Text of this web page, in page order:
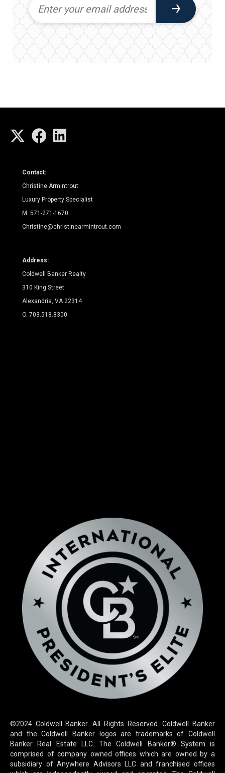
Contact:
Christine Armintrout
Luxury Property Specialist
M. 571-271-1670
Christine@christinearmintrout.com
Address:
Coldwell Banker Realty
310 King Street
Alexandria, VA 22314
O. 703.518.8300
©2024 Coldwell Banker. All Rights Reserved. Coldwell Banker
and the Coldwell Banker logos are trademarks of Coldwell
Banker Real Estate LLC. The Coldwell Banker® System is
comprised of company owned offices which are owned by a
subsidiary of Anywhere Advisors LLC and franchised offices